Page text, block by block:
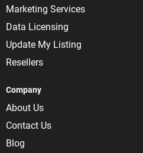
Marketing Services
Data Licensing
Update My Listing
Resellers
Company
About Us
Contact Us
Blog